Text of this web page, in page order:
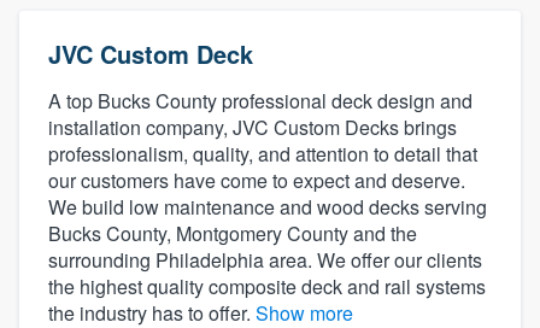
JVC Custom Deck
A top Bucks County professional deck design and
installation company, JVC Custom Decks brings
professionalism, quality, and attention to detail that
our customers have come to expect and deserve.
We build low maintenance and wood decks serving
Bucks County, Montgomery County and the
surrounding Philadelphia area. We offer our clients
the highest quality composite deck and rail systems
the industry has to offer. Show more